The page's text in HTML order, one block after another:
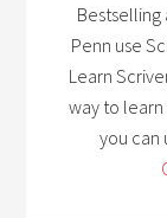
Bestselling
Penn use
Learn
way to
you can